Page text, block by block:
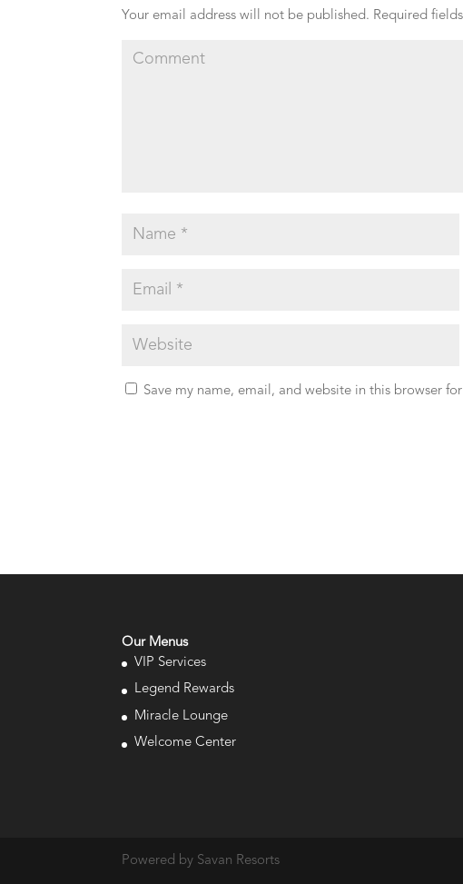
Your email address will not be published. Required
Save my name, email, and website in this browser
Our Menus
VIP Services
Legend Rewards
Miracle Lounge
Welcome Center
Powered by Savan Resorts